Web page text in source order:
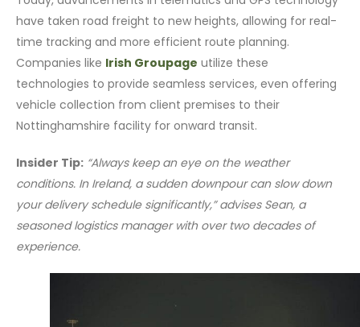
have taken road freight to new heights, allowing for real-
time tracking and more efficient route planning.
Companies like Irish Groupage utilize these
technologies to provide seamless services, even offering
vehicle collection from client premises to their
Nottinghamshire facility for onward transit.
Insider Tip: “Always keep an eye on the weather
conditions. In Ireland, a sudden downpour can slow down
your delivery schedule significantly,” advises Sean, a
seasoned logistics manager with over two decades of
experience.